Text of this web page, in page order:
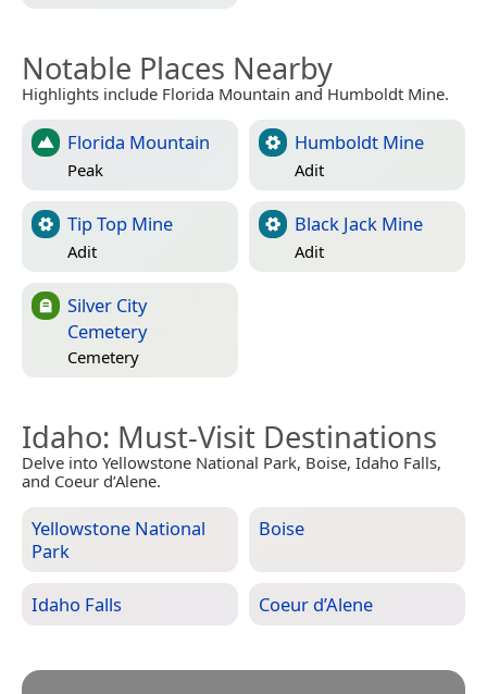
Notable Places Nearby
Highlights include Florida Mountain and Humboldt Mine.
Florida Mountain
Peak
Humboldt Mine
Adit
Tip Top Mine
Adit
Black Jack Mine
Adit
Silver City
Cemetery
Cemetery
Idaho: Must-Visit Destinations
Delve into Yellowstone National Park, Boise, Idaho Falls,
and Coeur d’Alene.
Yellowstone National
Park
Boise
Idaho Falls Coeur d’Alene